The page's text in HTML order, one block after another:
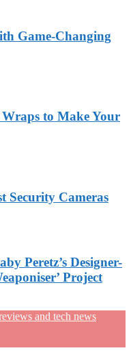
Game-Changing
to Make Your
Security Cameras
Peretz’s Designer-
Project